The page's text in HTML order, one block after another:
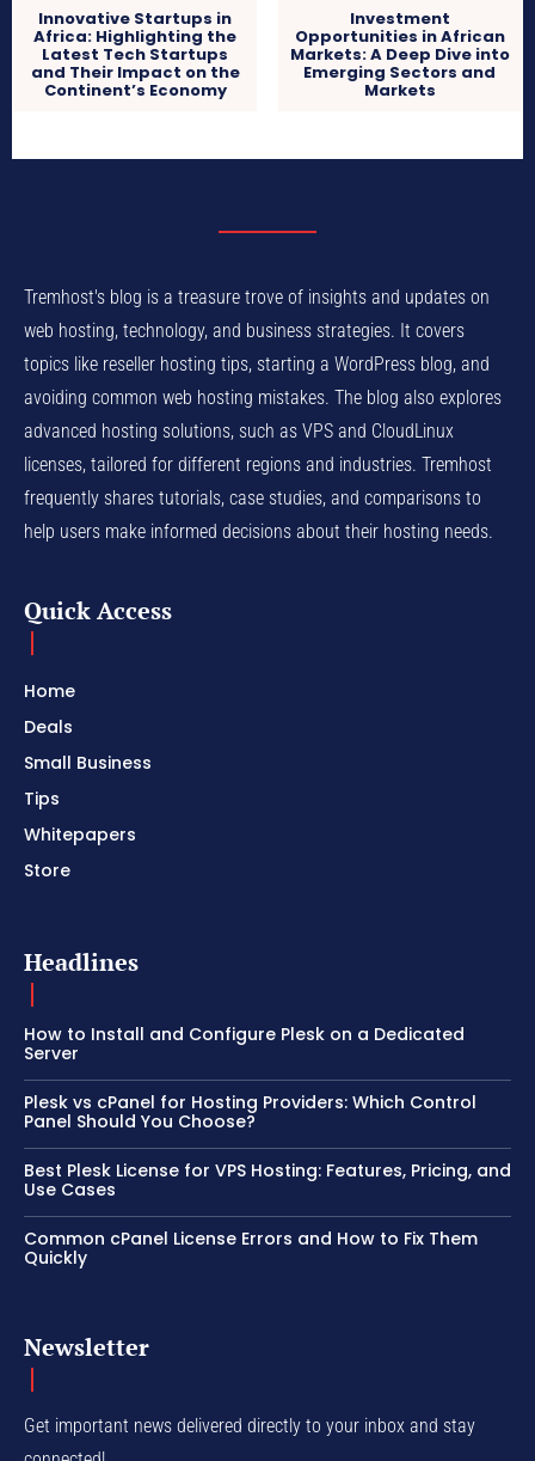
Innovative Startups in
Africa: Highlighting the
Latest Tech Startups
and Their Impact on the
Continent’s Economy
Investment
Opportunities in African
Markets: A Deep Dive into
Emerging Sectors and
Markets
Tremhost's blog is a treasure trove of insights and updates on
web hosting, technology, and business strategies. It covers
topics like reseller hosting tips, starting a WordPress blog, and
avoiding common web hosting mistakes. The blog also explores
advanced hosting solutions, such as VPS and CloudLinux
licenses, tailored for different regions and industries. Tremhost
frequently shares tutorials, case studies, and comparisons to
help users make informed decisions about their hosting needs.
Quick Access
Home
Deals
Small Business
Tips
Whitepapers
Store
Headlines
How to Install and Configure Plesk on a Dedicated
Server
Plesk vs cPanel for Hosting Providers: Which Control
Panel Should You Choose?
Best Plesk License for VPS Hosting: Features, Pricing, and
Use Cases
Common cPanel License Errors and How to Fix Them
Quickly
Newsletter
Get important news delivered directly to your inbox and stay